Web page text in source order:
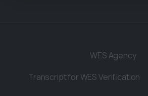
WES Agency
Transcript for WES Verification